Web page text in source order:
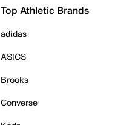
Top Athletic Brands
adidas
ASICS
Brooks
Converse